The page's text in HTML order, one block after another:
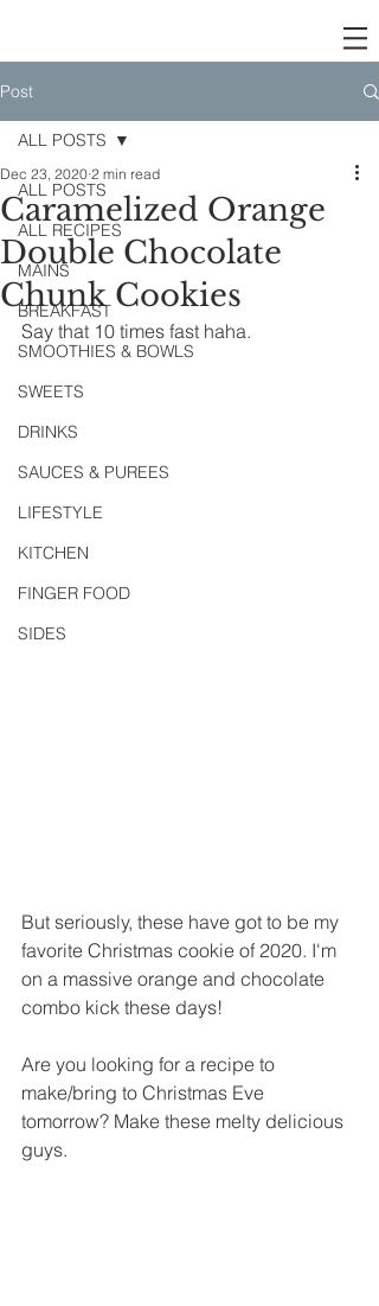
Post
ALL POSTS
ALL RECIPES
MAINS
BREAKFAST
SMOOTHIES & BOWLS
SWEETS
DRINKS
SAUCES & PUREES
LIFESTYLE
KITCHEN
FINGER FOOD
SIDES
ALL POSTS
Caramelized Orange
Double Chocolate
Chunk Cookies
Dec 23, 2020 2 min read
Say that 10 times fast haha.
But seriously, these have got to be my
favorite Christmas cookie of 2020. I'm
on a massive orange and chocolate
combo kick these days!
Are you looking for a recipe to
make/bring to Christmas Eve
tomorrow? Make these melty delicious
guys.